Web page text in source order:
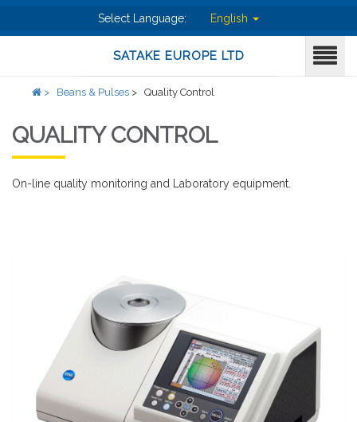
Select Language: English
SATAKE EUROPE LTD
> Beans & Pulses > Quality Control
QUALITY CONTROL
On-line quality monitoring and Laboratory equipment.